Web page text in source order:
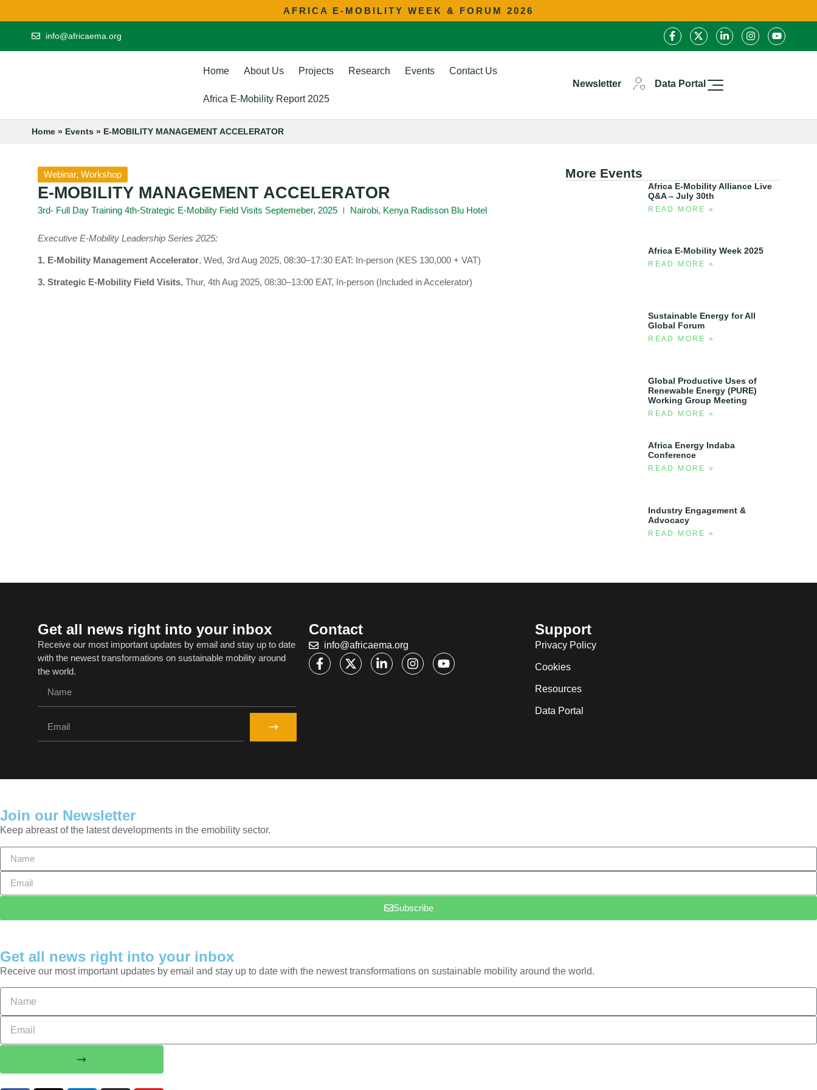
AFRICA E-MOBILITY WEEK & FORUM 2026
info@africaema.org
Home About Us Projects Research Events Contact Us
Africa E-Mobility Report 2025
Newsletter Data Portal
Home » Events » E-MOBILITY MANAGEMENT ACCELERATOR
Webinar, Workshop
E-MOBILITY MANAGEMENT ACCELERATOR
3rd- Full Day Training 4th-Strategic E-Mobility Field Visits Septemeber, 2025 Nairobi, Kenya Radisson Blu Hotel
Executive E-Mobility Leadership Series 2025:
1. E-Mobility Management Accelerator, Wed, 3rd Aug 2025, 08:30–17:30 EAT: In-person (KES 130,000 + VAT)
3. Strategic E-Mobility Field Visits, Thur, 4th Aug 2025, 08:30–13:00 EAT, In-person (Included in Accelerator)
More Events
Africa E-Mobility Alliance Live
Q&A – July 30th
READ MORE »
Africa E-Mobility Week 2025
READ MORE »
Sustainable Energy for All
Global Forum
READ MORE »
Global Productive Uses of
Renewable Energy (PURE)
Working Group Meeting
READ MORE »
Africa Energy Indaba
Conference
READ MORE »
Industry Engagement &
Advocacy
READ MORE »
Get all news right into your inbox
Receive our most important updates by email and stay up to date
with the newest transformations on sustainable mobility around
the world.
Contact
info@africaema.org
Support
Privacy Policy
Cookies
Resources
Data Portal
Join our Newsletter
Keep abreast of the latest developments in the emobility sector.
Subscribe
Get all news right into your inbox
Receive our most important updates by email and stay up to date with the newest transformations on sustainable mobility around the world.